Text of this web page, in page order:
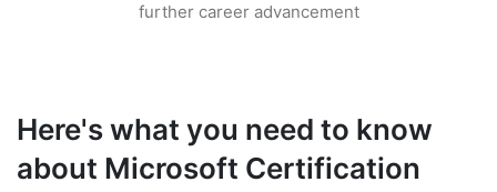
further career advancement
Here's what you need to know
about Microsoft Certification